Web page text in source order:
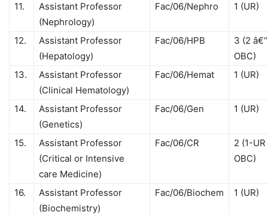
11.
Assistant Professor
(Nephrology)
Fac/06/Nephro 1 (UR)
12.
Assistant Professor
(Hepatology)
Fac/06/HPB
3 (2
OBC)
13.
Assistant Professor
(Clinical Hematology)
Fac/06/Hemat 1 (UR)
14.
Assistant Professor
(Genetics)
Fac/06/Gen 1 (UR)
15.
Assistant Professor
(Critical or Intensive
care Medicine)
Fac/06/CR
2 (1-UR
OBC)
16.
Assistant Professor
(Biochemistry)
Fac/06/Biochem 1 (UR)